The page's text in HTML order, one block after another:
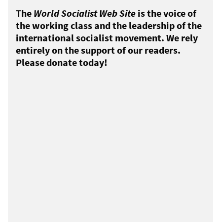
The World Socialist Web Site is the voice of
the working class and the leadership of the
international socialist movement. We rely
entirely on the support of our readers.
Please donate today!